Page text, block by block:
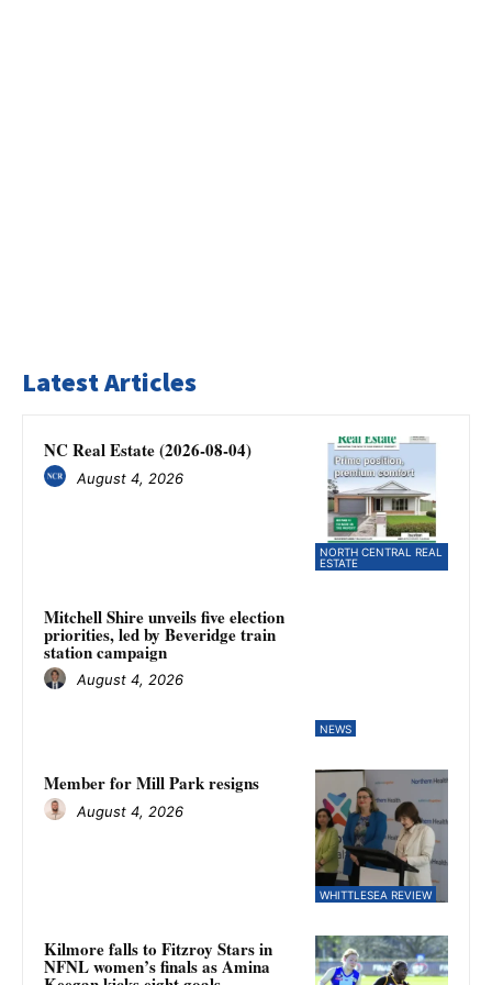
Latest Articles
NORTH CENTRAL REAL
ESTATE
NC Real Estate (2026-08-04)
August 4, 2026
NEWS
Mitchell Shire unveils five election
priorities, led by Beveridge train
station campaign
August 4, 2026
WHITTLESEA REVIEW
Member for Mill Park resigns
August 4, 2026
Kilmore falls to Fitzroy Stars in
NFNL women’s finals as Amina